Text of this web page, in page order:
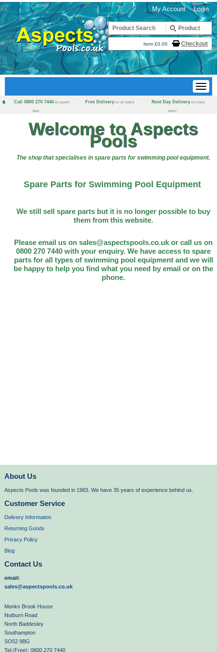
Login
My Account
Item £0.00 Checkout
Call 0800 270 7440 for expert
help
Free Delivery on all orders Next Day Delivery on many
items
Welcome to Aspects
Pools
The shop that specialises in spare parts for swimming pool equipment.
Spare Parts for Swimming Pool Equipment
We still sell spare parts but it is no longer possible to buy
them from this website.
Please email us on sales@aspectspools.co.uk or call us on
0800 270 7440 with your enquiry. We have access to spare
parts for all types of swimming pool equipment and we will
be happy to help you find what you need by email or on the
phone.
About Us
Aspects Pools was founded in 1983. We have 35 years of experience behind us.
Customer Service
Delivery Information
Returning Goods
Privacy Policy
Blog
Contact Us
email:
sales@aspectspools.co.uk
Monks Brook House
Nutburn Road
North Baddesley
Southampton
SO52 9BG
Tel (Free): 0800 270 7440